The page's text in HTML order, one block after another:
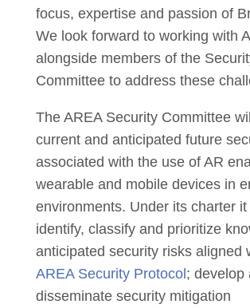
focus, expertise and passion of
We look forward to working with
alongside members of the
Committee to address these
The AREA Security Committee
current and anticipated future
associated with the use of AR
wearable and mobile devices in
environments. Under its charter it
identify, classify and prioritize
anticipated security risks aligned
AREA Security Protocol ; develop
disseminate security mitigation